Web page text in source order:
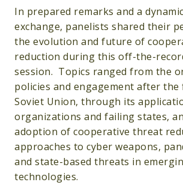
In prepared remarks and a
exchange, panelists shared their
the evolution and future of
reduction during this off-the-
session. Topics ranged from the
policies and engagement after
Soviet Union, through its
organizations and failing states,
adoption of cooperative threat
approaches to cyber weapons,
and state-based threats in
technologies.